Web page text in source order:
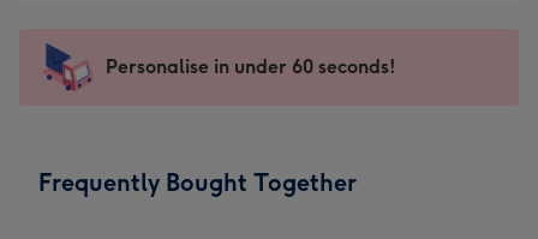
mm
impression
-
x
Sent
instantly
Personalise in under 60 seconds!
Frequently Bought Together